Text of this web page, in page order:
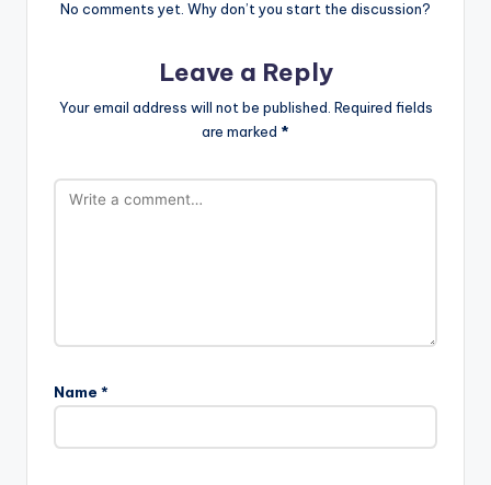
No comments yet. Why don’t you start the discussion?
Leave a Reply
Your email address will not be published. Required fields
are marked *
Name *